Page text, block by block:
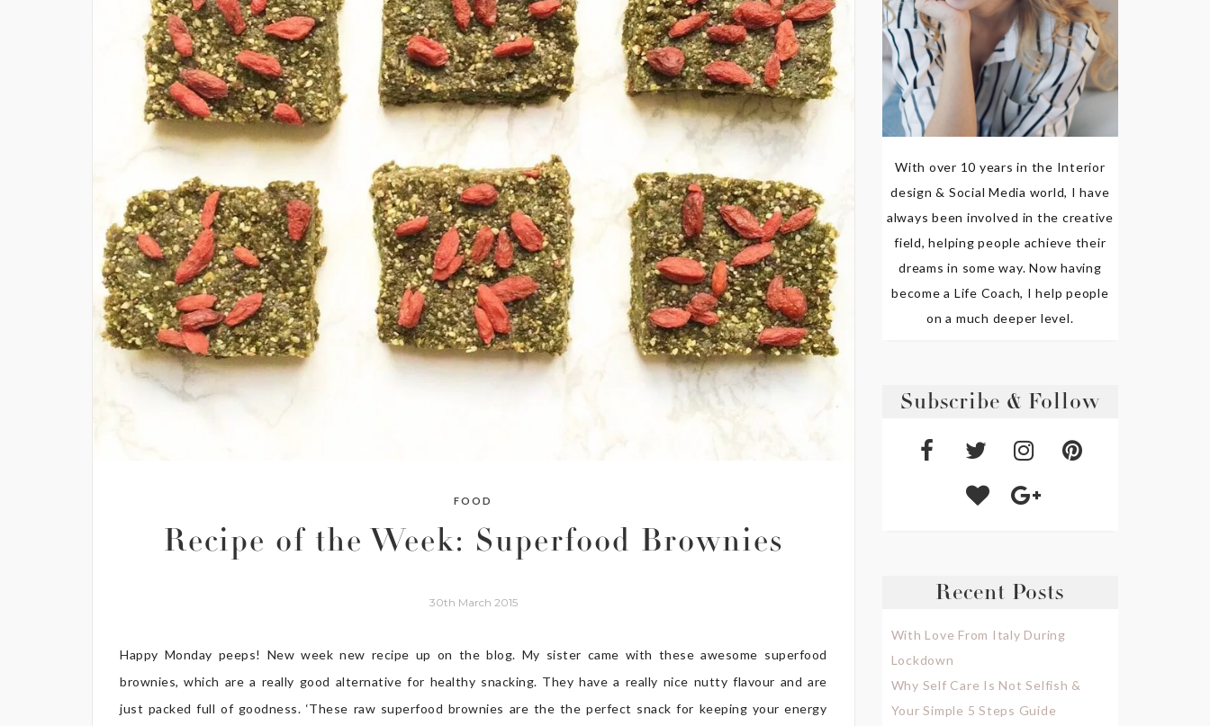
FOOD
Recipe of the Week: Superfood Brownies
30th March 2015
Happy Monday peeps! New week new recipe up on the blog. My sister came with these awesome superfood
brownies, which are a really good alternative for healthy snacking. They have a really nice nutty flavour and are
just packed full of goodness. ‘These raw superfood brownies are the the perfect snack for keeping your energy
With over 10 years in the Interior
design & Social Media world, I have
always been involved in the creative
field, helping people achieve their
dreams in some way. Now having
become a Life Coach, I help people
on a much deeper level.
Subscribe & Follow
Recent Posts
With Love From Italy During
Lockdown
Why Self Care Is Not Selfish &
Your Simple 5 Steps Guide